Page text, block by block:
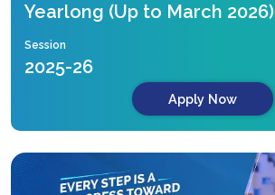
Yearlong (Up to March 2026)
Session
2025-26
Apply Now